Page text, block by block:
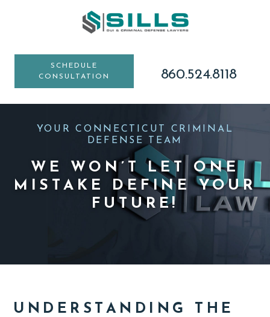
content
sidebar
SCHEDULE
CONSULTATION
860.524.8118
YOUR CONNECTICUT CRIMINAL
DEFENSE TEAM
WE WON’T LET ONE
MISTAKE DEFINE YOUR
FUTURE!
UNDERSTANDING THE